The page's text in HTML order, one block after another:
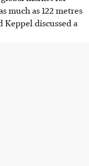
much as 122 metres
discussed a